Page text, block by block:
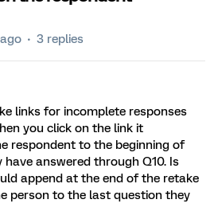
3 replies
links for incomplete responses
you click on the link it
respondent to the beginning of
have answered through Q10. Is
append at the end of the retake
person to the last question they